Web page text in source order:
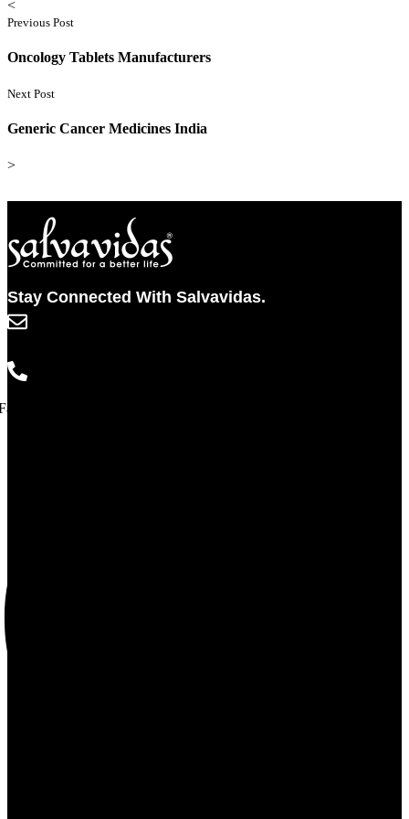
<
Previous Post
Oncology Tablets Manufacturers
Next Post
Generic Cancer Medicines India
>
Stay Connected With Salvavidas.